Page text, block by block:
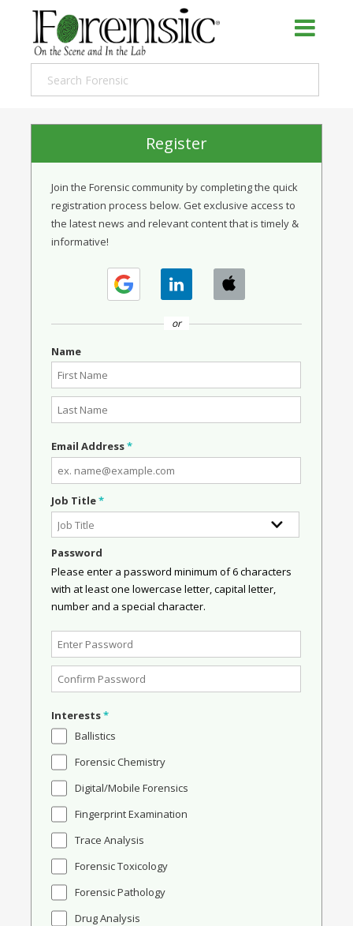
Register
Join the Forensic community by completing the quick
registration process below. Get exclusive access to
the latest news and relevant content that is timely &
informative!
or
Name
Email Address*
Job Title*
Password
Please enter a password minimum of 6 characters
with at least one lowercase letter, capital letter,
number and a special character.
Interests*
Ballistics
Forensic Chemistry
Digital/Mobile Forensics
Fingerprint Examination
Trace Analysis
Forensic Toxicology
Forensic Pathology
Drug Analysis